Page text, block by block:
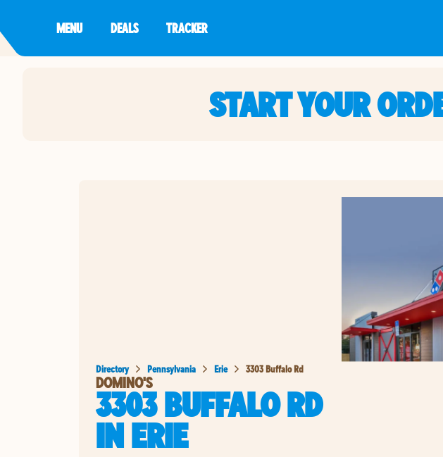
MENU DEALS TRACKER
START YOUR
Directory Pennsylvania Erie 3303 Buffalo Rd
DOMINO'S
3303 BUFFALO RD
INERIE